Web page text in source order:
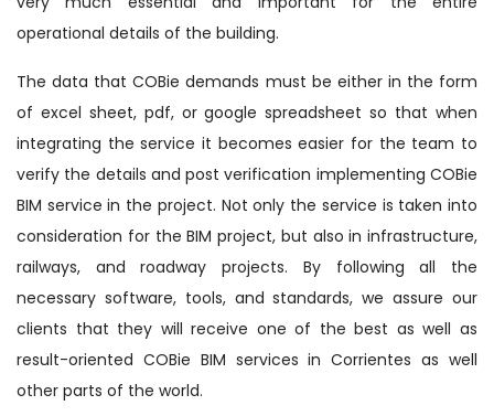
operational details of the building.
The data that COBie demands must be either in the form
of excel sheet, pdf, or google spreadsheet so that when
integrating the service it becomes easier for the team to
verify the details and post verification implementing COBie
BIM service in the project. Not only the service is taken into
consideration for the BIM project, but also in infrastructure,
railways, and roadway projects. By following all the
necessary software, tools, and standards, we assure our
clients that they will receive one of the best as well as
result-oriented COBie BIM services in Corrientes as well
other parts of the world.